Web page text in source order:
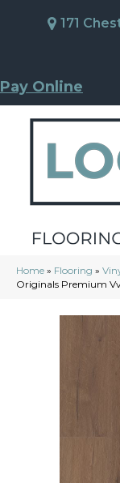
171
Pay Online
Home » Flooring »
Originals Premium